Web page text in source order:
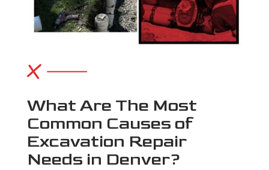
What Are The Most
Common Causes of
Excavation Repair
Needs in Denver?